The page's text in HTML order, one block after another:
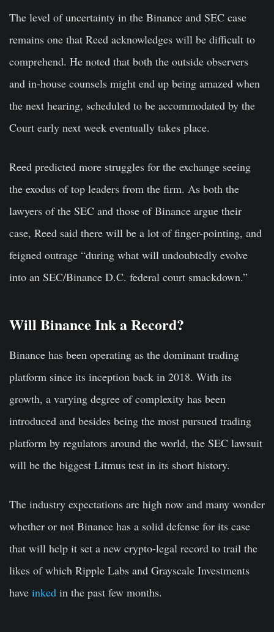
The level of uncertainty in the Binance and SEC case
remains one that Reed acknowledges will be difficult to
comprehend. He noted that both the outside observers
and in-house counsels might end up being amazed when
the next hearing, scheduled to be accommodated by the
Court early next week eventually takes place.
Reed predicted more struggles for the exchange seeing
the exodus of top leaders from the firm. As both the
lawyers of the SEC and those of Binance argue their
case, Reed said there will be a lot of finger-pointing, and
feigned outrage “during what will undoubtedly evolve
into an SEC/Binance D.C. federal court smackdown.”
Will Binance Ink a Record?
Binance has been operating as the dominant trading
platform since its inception back in 2018. With its
growth, a varying degree of complexity has been
introduced and besides being the most pursued trading
platform by regulators around the world, the SEC lawsuit
will be the biggest Litmus test in its short history.
The industry expectations are high now and many wonder
whether or not Binance has a solid defense for its case
that will help it set a new crypto-legal record to trail the
likes of which Ripple Labs and Grayscale Investments
have inked in the past few months.